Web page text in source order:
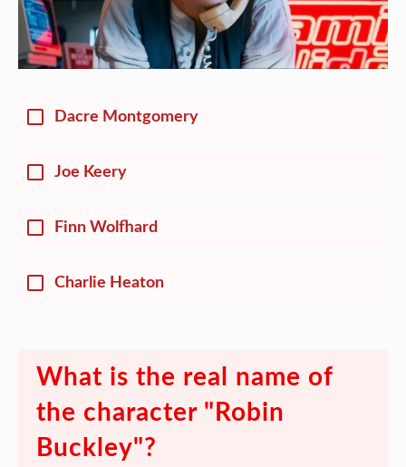
Dacre Montgomery
Joe Keery
Finn Wolfhard
Charlie Heaton
What is the real name of
the character "Robin
Buckley"?